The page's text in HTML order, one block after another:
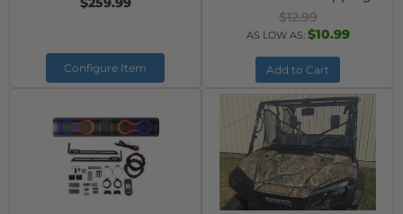
Configure Item
$12.99
AS LOW AS: $10.99
Add to Cart